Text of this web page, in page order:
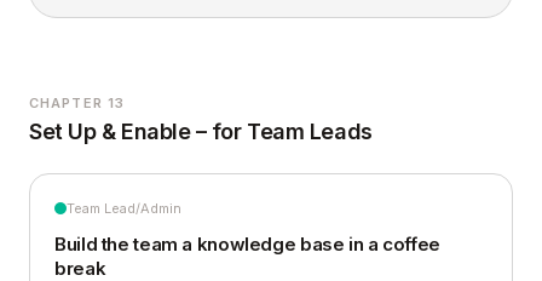
CHAPTER 13
Set Up & Enable – for Team Leads
Team Lead/Admin
Build the team a knowledge base in a coffee
break